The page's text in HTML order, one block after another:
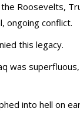
Roosevelts,
ongoing conflict.
this legacy.
was
into hell on